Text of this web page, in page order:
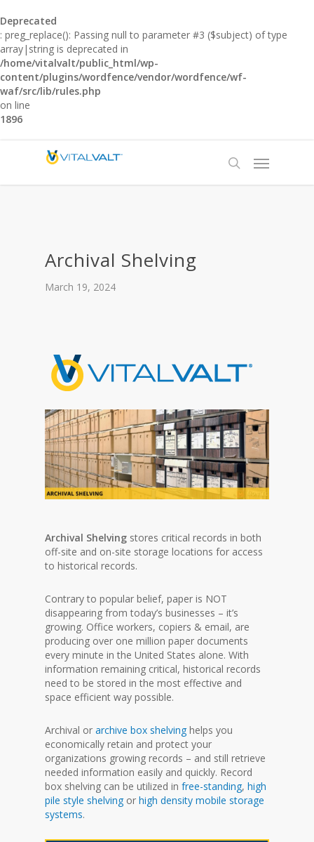
Deprecated
: preg_replace(): Passing null to parameter #3 ($subject) of type
array|string is deprecated in
/home/vitalvalt/public_html/wp-
content/plugins/wordfence/vendor/wordfence/wf-
waf/src/lib/rules.php
on line
1896
Archival Shelving
March 19, 2024
Archival Shelving stores critical records in both
off-site and on-site storage locations for access
to historical records.
Contrary to popular belief, paper is NOT
disappearing from today’s businesses – it’s
growing. Office workers, copiers & email, are
producing over one million paper documents
every minute in the United States alone. With
information remaining critical, historical records
need to be stored in the most effective and
space efficient way possible.
Archival orarchive box shelving helps you
economically retain and protect your
organizations growing records – and still retrieve
needed information easily and quickly. Record
box shelving can be utilized infree-standing,high
pile style shelving orhigh density mobile storage
systems.